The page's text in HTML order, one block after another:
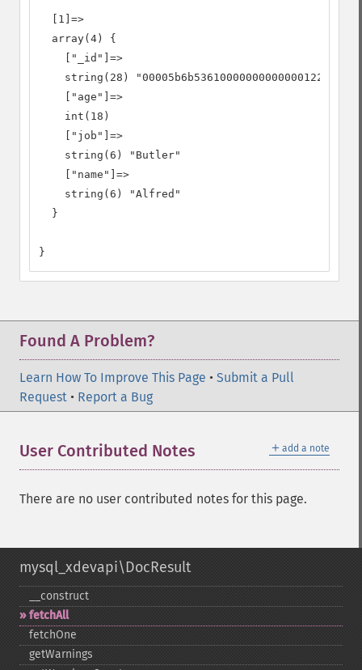
  [1]=>
  array(4) {
    ["_id"]=>
    string(28) "00005b6b53610000000000000122"
    ["age"]=>
    int(18)
    ["job"]=>
    string(6) "Butler"
    ["name"]=>
    string(6) "Alfred"
  }
}
Found A Problem?
Learn How To Improve This Page • Submit a Pull
Request • Report a Bug
＋ add a note
User Contributed Notes
There are no user contributed notes for this page.
mysql_xdevapi\DocResult
_​_​construct
fetchAll
fetchOne
getWarnings